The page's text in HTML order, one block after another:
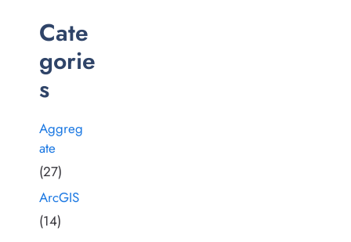
Cate
gorie
s
Aggreg
ate
(27)
ArcGIS
(14)